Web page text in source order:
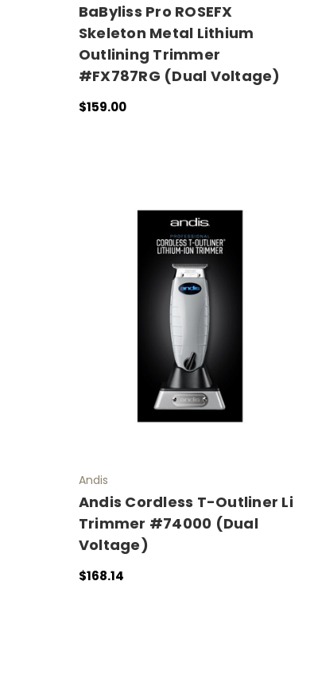
BaByliss Pro ROSEFX
Skeleton Metal Lithium
Outlining Trimmer
#FX787RG (Dual Voltage)
$159.00
Andis
Andis Cordless T-Outliner Li
Trimmer #74000 (Dual
Voltage)
$168.14